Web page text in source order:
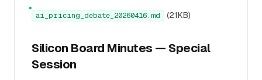
●
ai_pricing_debate_20260416.md (21KB)
Silicon Board Minutes — Special
Session